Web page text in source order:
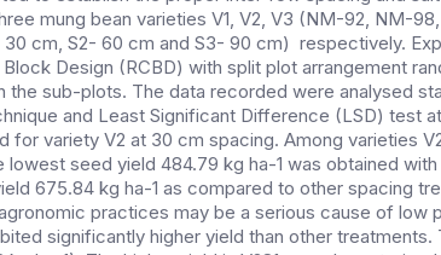
mung bean varieties V1, V2, V3 (NM-92, NM-
cm, S2- 60 cm and S3- 90 cm) respectively.
Design (RCBD) with split plot arrangement
the sub-plots. The data recorded were analysed
and Least Significant Difference (LSD) test
for variety V2 at 30 cm spacing. Among varieties
lowest seed yield 484.79 kg ha-1 was obtained
675.84 kg ha-1 as compared to other spacing
practices may be a serious cause of low
significantly higher yield than other